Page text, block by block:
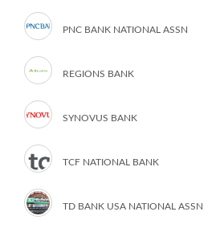
PNC BANK NATIONAL ASSN
REGIONS BANK
SYNOVUS BANK
TCF NATIONAL BANK
TD BANK USA NATIONAL ASSN